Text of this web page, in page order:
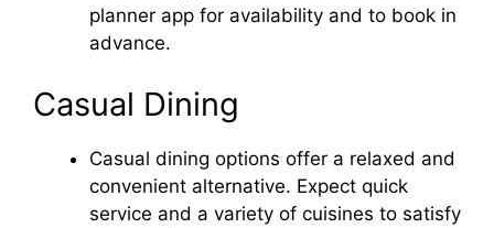
planner app for availability and to book in
advance.
Casual Dining
Casual dining options offer a relaxed and
convenient alternative. Expect quick
service and a variety of cuisines to satisfy